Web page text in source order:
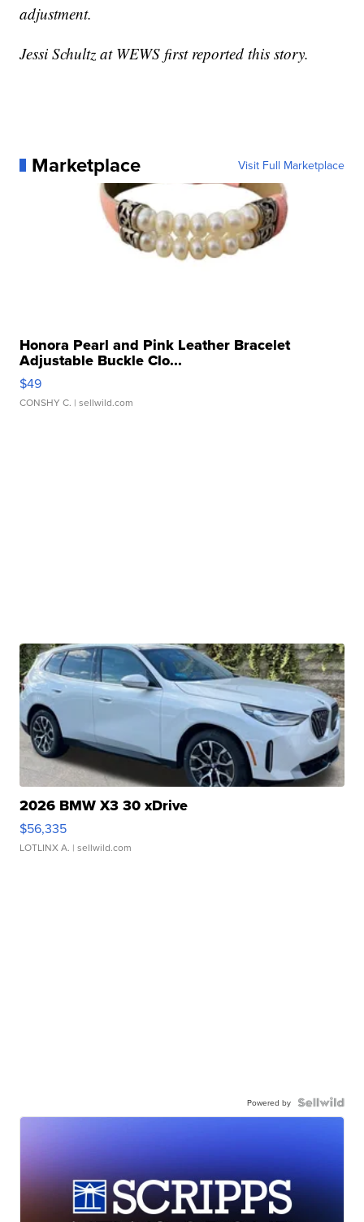
adjustment.
Jessi Schultz at WEWS first reported this story.
Marketplace Visit Full Marketplace
Honora Pearl and Pink Leather Bracelet
Adjustable Buckle Clo...
$49
CONSHY C. | sellwild.com
2026 BMW X3 30 xDrive
$56,335
LOTLINX A. | sellwild.com
Powered by